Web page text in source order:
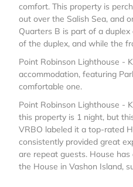
comfort. This property is
out over the Salish Sea, and
Quarters B is part of a
of the duplex, and while the
Point Robinson Lighthouse -
accommodation, featuring
comfortable one.
Point Robinson Lighthouse -
this property is 1 night, but
VRBO labeled it a top-rated
consistently provided great
are repeat guests. House
the House in Vashon Island,